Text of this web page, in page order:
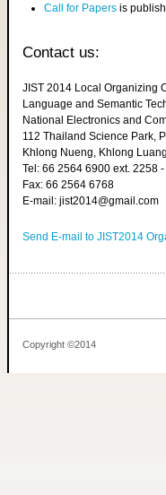
Call for Papers is
Contact us:
JIST 2014 Local Organizing
Language and Semantic
National Electronics and
112 Thailand Science Park,
Khlong Nueng, Khlong
Tel: 66 2564 6900 ext. 2258
Fax: 66 2564 6768
E-mail: jist2014@gmail.com
Send E-mail to JIST2014
Copyright ©2014